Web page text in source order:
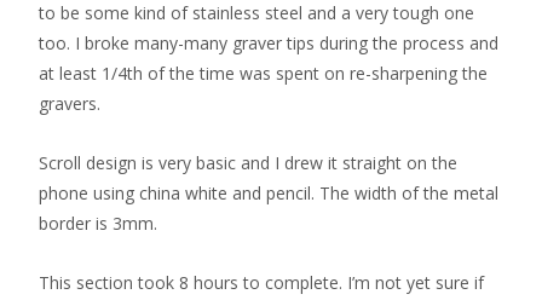
to be some kind of stainless steel and a very tough one
too. I broke many-many graver tips during the process and
at least 1/4th of the time was spent on re-sharpening the
gravers.
Scroll design is very basic and I drew it straight on the
phone using china white and pencil. The width of the metal
border is 3mm.
This section took 8 hours to complete. I’m not yet sure if